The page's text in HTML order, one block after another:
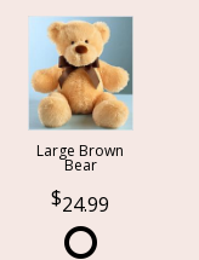
Large Brown
Bear
24.99